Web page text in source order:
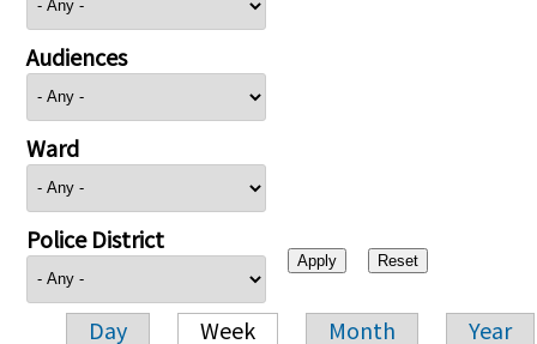
Audiences
Ward
Police District
Day Week Month Year